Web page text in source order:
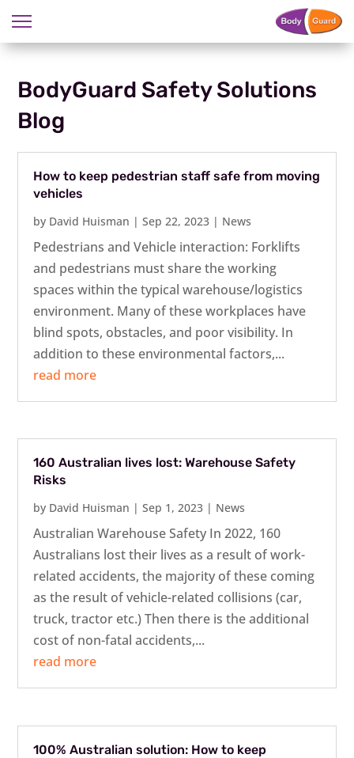
BodyGuard Safety Solutions
Blog
How to keep pedestrian staff safe from moving
vehicles
by David Huisman |Sep 22, 2023 | News
Pedestrians and Vehicle interaction: Forklifts
and pedestrians must share the working
spaces within the typical warehouse/logistics
environment. Many of these workplaces have
blind spots, obstacles, and poor visibility. In
addition to these environmental factors,...
read more
160 Australian lives lost: Warehouse Safety
Risks
by David Huisman |Sep 1, 2023 | News
Australian Warehouse Safety In 2022, 160
Australians lost their lives as a result of work-
related accidents, the majority of these coming
as the result of vehicle-related collisions (car,
truck, tractor etc.) Then there is the additional
cost of non-fatal accidents,...
read more
100% Australian solution: How to keep